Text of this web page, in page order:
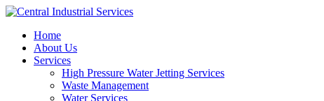
Home
About Us
Services
High Pressure Water Jetting Services
Waste Management
Water Services